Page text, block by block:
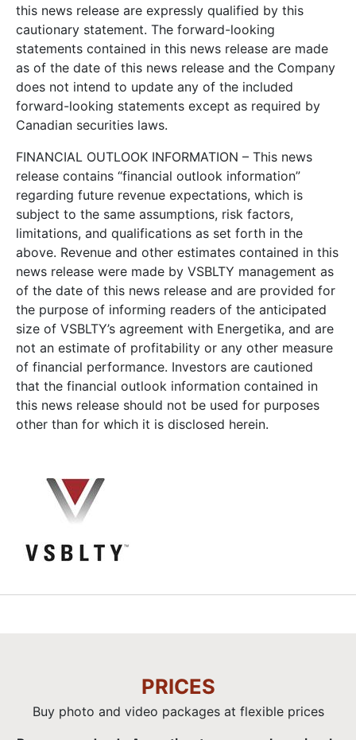
this news release are expressly qualified by this
cautionary statement. The forward-looking
statements contained in this news release are made
as of the date of this news release and the Company
does not intend to update any of the included
forward-looking statements except as required by
Canadian securities laws.
FINANCIAL OUTLOOK INFORMATION – This news
release contains “financial outlook information”
regarding future revenue expectations, which is
subject to the same assumptions, risk factors,
limitations, and qualifications as set forth in the
above. Revenue and other estimates contained in this
news release were made by VSBLTY management as
of the date of this news release and are provided for
the purpose of informing readers of the anticipated
size of VSBLTY’s agreement with Energetika, and are
not an estimate of profitability or any other measure
of financial performance. Investors are cautioned
that the financial outlook information contained in
this news release should not be used for purposes
other than for which it is disclosed herein.
PRICES
Buy photo and video packages at flexible prices